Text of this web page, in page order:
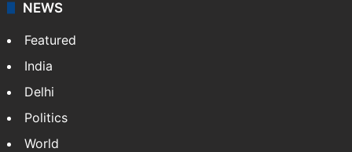
NEWS
Featured
India
Delhi
Politics
World